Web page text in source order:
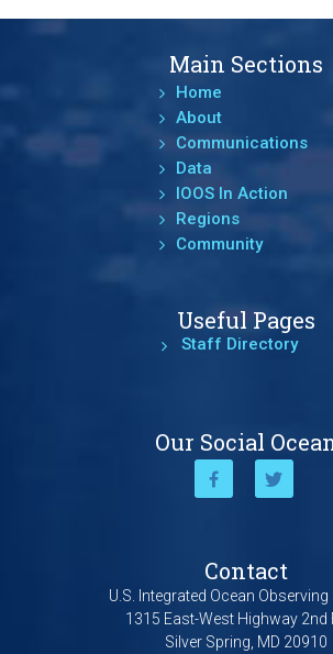
Main Sections
Home
About
Communications
Data
IOOS In Action
Regions
Community
Useful Pages
Staff Directory
Our Social
Contact
U.S. Integrated Ocean
1315 East-West Highway 2nd
Silver Spring, MD 20910